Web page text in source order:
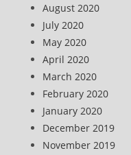
August 2020
July 2020
May 2020
April 2020
March 2020
February 2020
January 2020
December 2019
November 2019